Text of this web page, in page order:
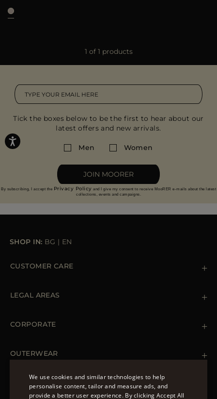
1 of 1 products
Tick the boxes below to be the first to hear about our
latest offers and new arrivals.
Men Women
JOIN MOORER
By subscribing, I accept the Privacy Policy and I give my consent to receive MooRER e-mails about the latest
collections, events and campaigns.
SHOP IN: BG | EN
CUSTOMER CARE
Orders & Payments
LEGAL AREAS
Cookie Policy
Accessibility Statement
CORPORATE
OUTERWEAR
Spring Coats for Women
Men's Spring Coats
Denim Jackets for Women
FOLLOW US
ENGLISH
We use cookies and similar technologies to help
personalise content, tailor and measure ads, and
provide a better user experience. By clicking Accept All